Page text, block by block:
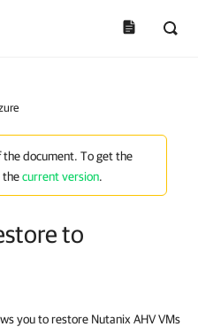
the document. To get the
thecurrent version.
to
you to restore Nutanix AHV VMs